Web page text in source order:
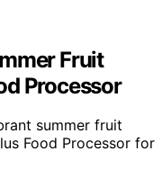
Fruit
Processor
summer fruit
Food Processor for